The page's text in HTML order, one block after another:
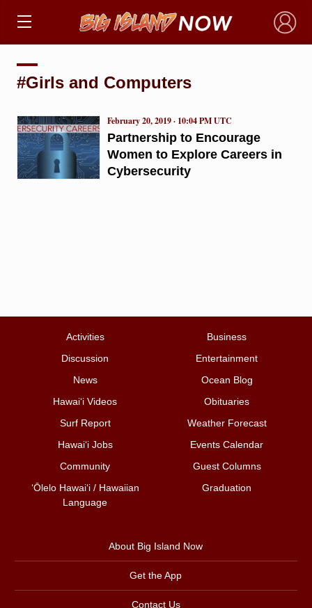
×
#Girls and Computers
Partnership to Encourage
Women to Explore Careers in
Cybersecurity
February 20, 2019 · 10:04 PM UTC
Activities
Business
Discussion
Entertainment
News
Ocean Blog
Hawai‘i Videos
Obituaries
Surf Report
Weather Forecast
Hawai‘i Jobs
Events Calendar
Community
Guest Columns
ʻŌlelo Hawaiʻi / Hawaiian
Language
Graduation
About Big Island Now
Get the App
Contact Us